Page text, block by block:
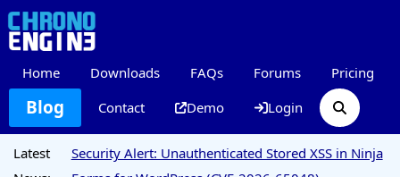
Home Downloads FAQs Forums Pricing
Blog Contact Demo Login
Latest
Security Alert: Unauthenticated Stored XSS in Ninja